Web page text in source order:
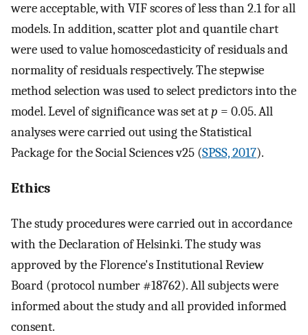
were acceptable, with VIF scores of less than 2.1 for all
models. In addition, scatter plot and quantile chart
were used to value homoscedasticity of residuals and
normality of residuals respectively. The stepwise
method selection was used to select predictors into the
model. Level of significance was set atp = 0.05. All
analyses were carried out using the Statistical
Package for the Social Sciences v25 (SPSS, 2017).
Ethics
The study procedures were carried out in accordance
with the Declaration of Helsinki. The study was
approved by the Florence's Institutional Review
Board (protocol number #18762). All subjects were
informed about the study and all provided informed
consent.